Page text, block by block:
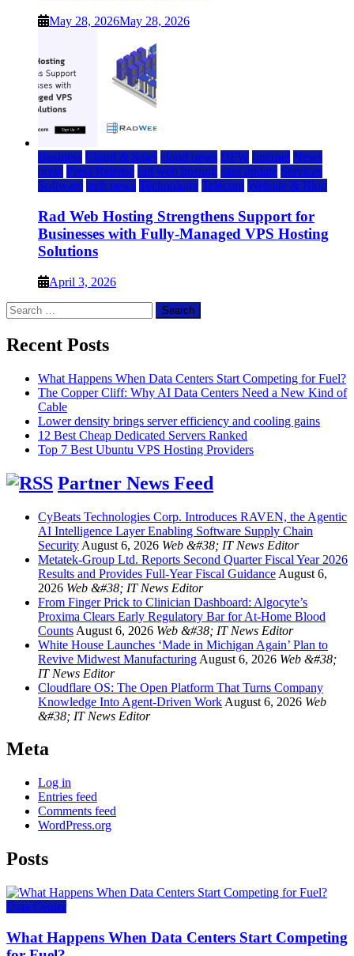
May 28, 2026May 28, 2026
Business Cloud & SaaS cloud news DFW Internet News
press Press Release rad web hosting saas update Services
Software tech news Technology Telecom Website & Blog
Rad Web Hosting Strengthens Support for
Businesses with Fully-Managed VPS Hosting
Solutions
April 3, 2026
Search
for:
Recent Posts
What Happens When Data Centers Start Competing for Fuel?
The Copper Cliff: Why AI Data Centers Need a New Kind of
Cable
Lower density brings server efficiency and cooling gains
12 Best Cheap Dedicated Servers Ranked
Top 7 Best Ubuntu VPS Hosting Providers
Partner News Feed
CyBeats Technologies Corp. Introduces RAVEN, the Agentic
AI Intelligence Layer Enabling Software Supply Chain
Security August 6, 2026 Web &#38; IT News Editor
Metatek-Group Ltd. Reports Second Quarter Fiscal Year 2026
Results and Provides Full-Year Fiscal Guidance August 6,
2026 Web &#38; IT News Editor
From Finger Prick to Clinician Dashboard: Algocyte’s
Proxima Clears Early Regulatory Bar for At-Home Blood
Counts August 6, 2026 Web &#38; IT News Editor
White House Launches ‘Made in Michigan Again’ Plan to
Revive Midwest Manufacturing August 6, 2026 Web &#38;
IT News Editor
Cloudflare OS: The Open Platform That Turns Company
Knowledge Into Agent-Driven Work August 6, 2026 Web
&#38; IT News Editor
Meta
Log in
Entries feed
Comments feed
WordPress.org
Posts
Data Center
What Happens When Data Centers Start Competing